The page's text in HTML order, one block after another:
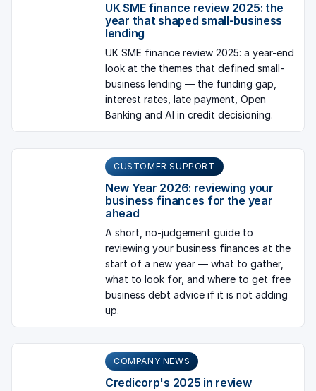
UK SME finance review 2025: the
year that shaped small-business
lending
UK SME finance review 2025: a year-end
look at the themes that defined small-
business lending — the funding gap,
interest rates, late payment, Open
Banking and AI in credit decisioning.
CUSTOMER SUPPORT
New Year 2026: reviewing your
business finances for the year
ahead
A short, no-judgement guide to
reviewing your business finances at the
start of a new year — what to gather,
what to look for, and where to get free
business debt advice if it is not adding
up.
COMPANY NEWS
Credicorp's 2025 in review